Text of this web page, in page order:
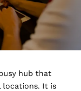
hub that
locations. It is